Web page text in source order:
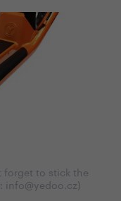
forget to stick the
info@yedoo.cz)